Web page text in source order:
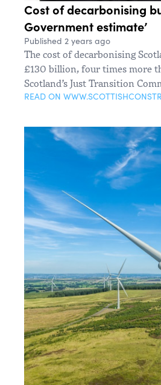
Cost of decarbonising
Government estimate’
Published 2 years ago
The cost of decarbonising
£130 billion, four times more
Scotland’s Just Transition
READ ON